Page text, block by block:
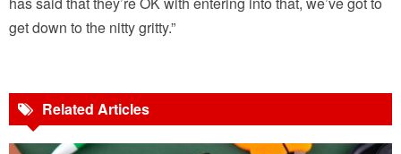
get down to the nitty gritty.”
Related Articles